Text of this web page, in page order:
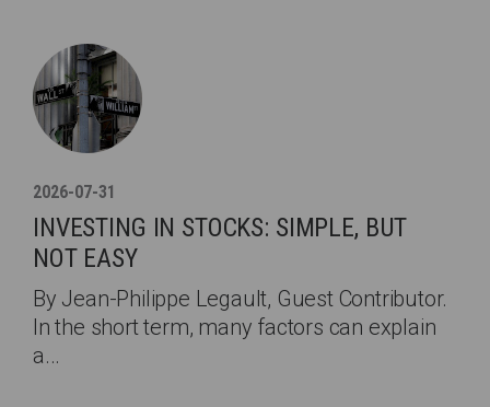
2026-07-31
INVESTING IN STOCKS: SIMPLE, BUT
NOT EASY
By Jean-Philippe Legault, Guest Contributor.
In the short term, many factors can explain
a...